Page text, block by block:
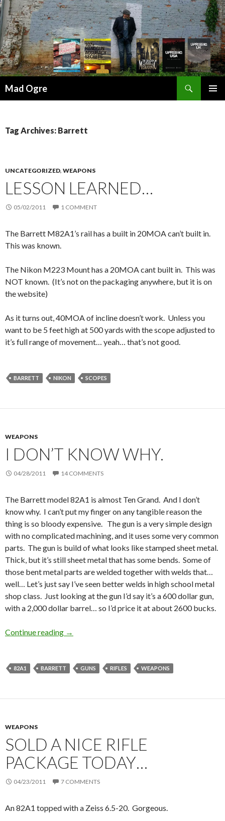
Mad Ogre
Tag Archives: Barrett
UNCATEGORIZED, WEAPONS
LESSON LEARNED…
05/02/2011 1 COMMENT
The Barrett M82A1’s rail has a built in 20MOA can’t built in.
This was known.
The Nikon M223 Mount has a 20MOA cant built in. This was
NOT known. (It’s not on the packaging anywhere, but it is on
the website)
As it turns out, 40MOA of incline doesn’t work. Unless you
want to be 5 feet high at 500 yards with the scope adjusted to
it’s full range of movement… yeah… that’s not good.
BARRETT NIKON SCOPES
WEAPONS
I DON’T KNOW WHY.
04/28/2011 14 COMMENTS
The Barrett model 82A1 is almost Ten Grand. And I don’t
know why. I can’t put my finger on any tangible reason the
thing is so bloody expensive. The gun is a very simple design
with no complicated machining, and it uses some very common
parts. The gun is build of what looks like stamped sheet metal.
Thick, but it’s still sheet metal that has some bends. Some of
those bent metal parts are welded together with welds that…
well… Let’s just say I’ve seen better welds in high school metal
shop class. Just looking at the gun I’d say it’s a 600 dollar gun,
with a 2,000 dollar barrel… so I’d price it at about 2600 bucks.
Continue reading I don’t know why.
→
82A1 BARRETT GUNS RIFLES WEAPONS
WEAPONS
SOLD A NICE RIFLE
PACKAGE TODAY…
04/23/2011 7 COMMENTS
An 82A1 topped with a Zeiss 6.5-20. Gorgeous.